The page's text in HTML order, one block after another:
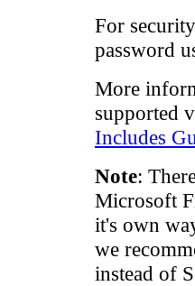
For
password
More
supported
Includes
Note:
Microsoft
it's own
we
instead of